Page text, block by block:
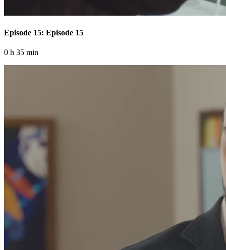
Episode 15: Episode 15
0 h 35 min